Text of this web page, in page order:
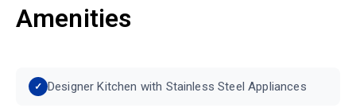
Amenities
Designer Kitchen with Stainless Steel Appliances